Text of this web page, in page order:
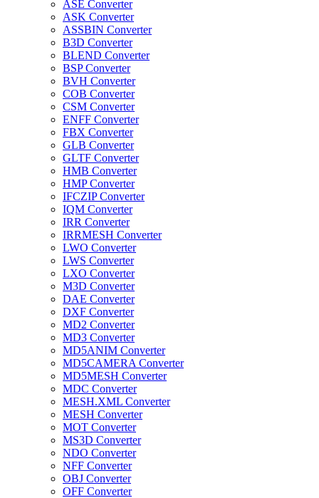
ASE Converter
ASK Converter
ASSBIN Converter
B3D Converter
BLEND Converter
BSP Converter
BVH Converter
COB Converter
CSM Converter
ENFF Converter
FBX Converter
GLB Converter
GLTF Converter
HMB Converter
HMP Converter
IFCZIP Converter
IQM Converter
IRR Converter
IRRMESH Converter
LWO Converter
LWS Converter
LXO Converter
M3D Converter
DAE Converter
DXF Converter
MD2 Converter
MD3 Converter
MD5ANIM Converter
MD5CAMERA Converter
MD5MESH Converter
MDC Converter
MESH.XML Converter
MESH Converter
MOT Converter
MS3D Converter
NDO Converter
NFF Converter
OBJ Converter
OFF Converter